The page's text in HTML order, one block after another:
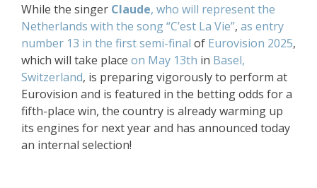
While the singer Claude, who will represent the
Netherlands with the song “C’est La Vie”, as entry
number 13 in the first semi-final of Eurovision 2025,
which will take place on May 13th in Basel,
Switzerland, is preparing vigorously to perform at
Eurovision and is featured in the betting odds for a
fifth-place win, the country is already warming up
its engines for next year and has announced today
an internal selection!